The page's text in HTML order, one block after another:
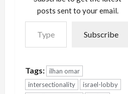
posts sent to your email.
Type your email…
Subscribe
Tags: ilhan omar
intersectionality
israel-lobby